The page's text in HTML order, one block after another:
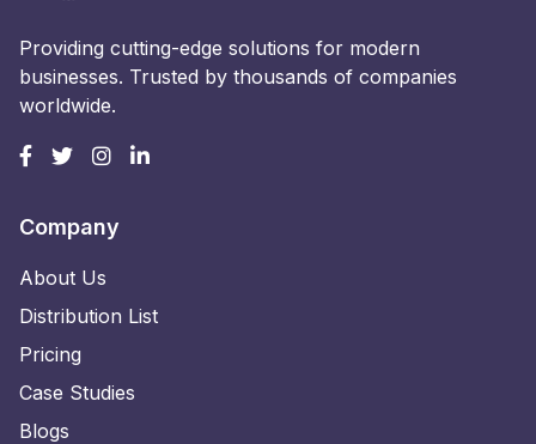
Providing cutting-edge solutions for modern
businesses. Trusted by thousands of companies
worldwide.
Company
About Us
Distribution List
Pricing
Case Studies
Blogs